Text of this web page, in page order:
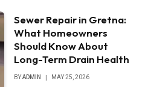
Sewer Repair in Gretna:
What Homeowners
Should Know About
Long-Term Drain Health
BYADMIN MAY 25, 2026